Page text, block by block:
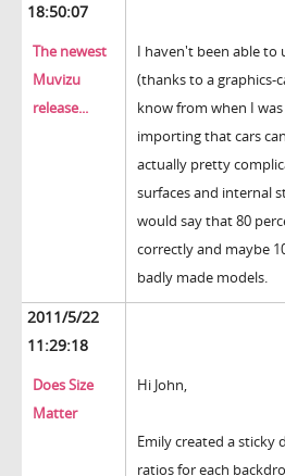
18:50:07
The newest
Muvizu
release...
I haven't been able to
(thanks to a graphics-
know from when I
importing that cars
actually pretty
surfaces and internal
would say that 80
correctly and maybe
badly made models.
2011/5/22
11:29:18
Does Size
Matter
Hi John,
Emily created a sticky
ratios for each